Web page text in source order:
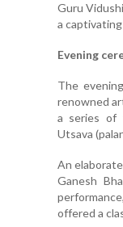
Guru
a
Evening
The
renowned
a series of
Utsava
An
Ganesh
offered a